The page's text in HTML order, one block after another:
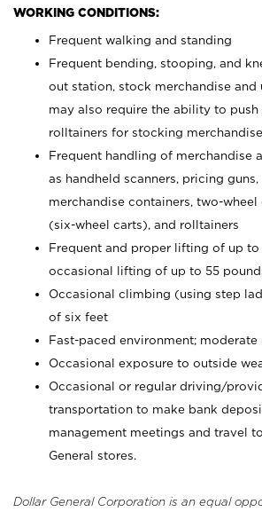
WORKING CONDITIONS:
Frequent walking and standing
Frequent bending, stooping, and
out station, stock merchandise and
may also require the ability to push
rolltainers for stocking merchandise
Frequent handling of merchandise
as handheld scanners, pricing
merchandise containers, two-wheel
(six-wheel carts), and rolltainers
Frequent and proper lifting of up
occasional lifting of up to 55
Occasional climbing (using step
of six feet
Fast-paced environment; moderate
Occasional exposure to outside
Occasional or regular driving/
transportation to make bank
management meetings and travel
General stores.
Dollar General Corporation is an equal